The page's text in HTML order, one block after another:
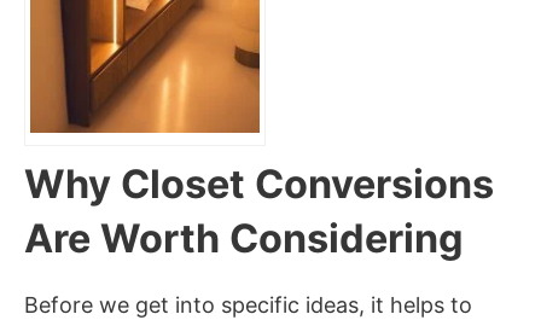
Why Closet Conversions
Are Worth Considering
Before we get into specific ideas, it helps to